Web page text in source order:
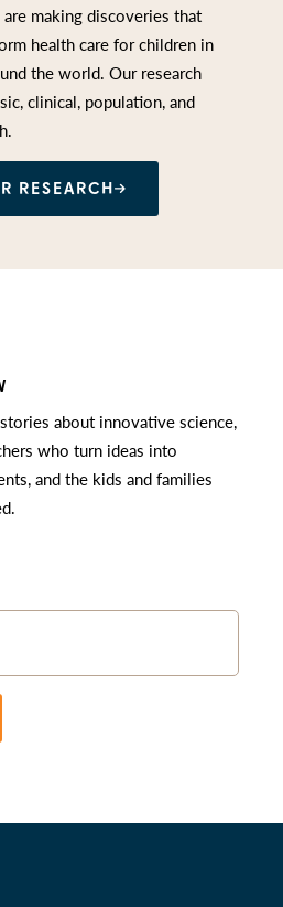
making discoveries that
health care for children in
the world. Our research
clinical, population, and
RESEARCH
about innovative science,
who turn ideas into
and the kids and families